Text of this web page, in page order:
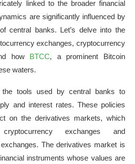
linked to the broader financial
are significantly influenced by
central banks. Let’s delve into the
exchanges, cryptocurrency
how BTCC, a prominent Bitcoin
waters.
the tools used by central banks to
and interest rates. These policies
on the derivatives markets, which
exchanges and
The derivatives market is
instruments whose values are